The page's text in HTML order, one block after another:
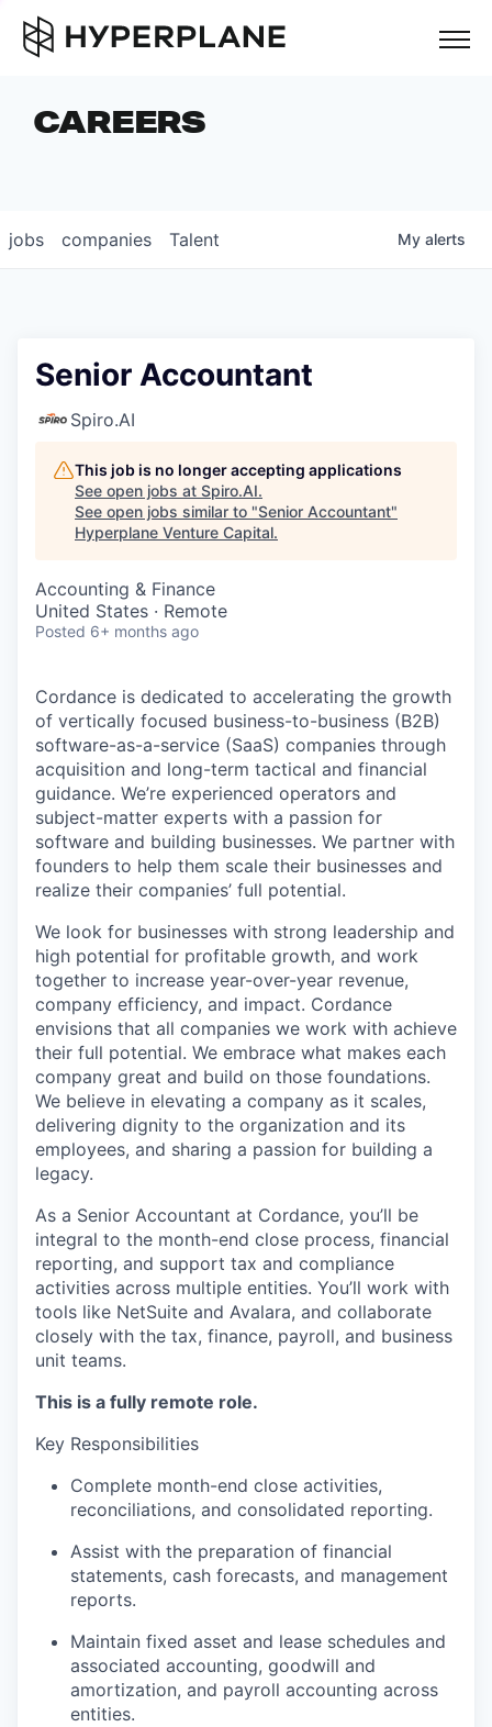
COMPANIES
CAREERS
LP LOGIN
CAREERS
jobs companies Talent My alerts
Senior Accountant
Spiro.AI
This job is no longer accepting applications
See open jobs at Spiro.AI.
See open jobs similar to "Senior Accountant"
Hyperplane Venture Capital.
Accounting & Finance
United States · Remote
Posted 6+ months ago
Cordance is dedicated to accelerating the growth
of vertically focused business-to-business (B2B)
software-as-a-service (SaaS) companies through
acquisition and long-term tactical and financial
guidance. We’re experienced operators and
subject-matter experts with a passion for
software and building businesses. We partner with
founders to help them scale their businesses and
realize their companies’ full potential.
We look for businesses with strong leadership and
high potential for profitable growth, and work
together to increase year-over-year revenue,
company efficiency, and impact. Cordance
envisions that all companies we work with achieve
their full potential. We embrace what makes each
company great and build on those foundations.
We believe in elevating a company as it scales,
delivering dignity to the organization and its
employees, and sharing a passion for building a
legacy.
As a Senior Accountant at Cordance, you’ll be
integral to the month-end close process, financial
reporting, and support tax and compliance
activities across multiple entities. You’ll work with
tools like NetSuite and Avalara, and collaborate
closely with the tax, finance, payroll, and business
unit teams.
This is a fully remote role.
Key Responsibilities
Complete month-end close activities,
reconciliations, and consolidated reporting.
Assist with the preparation of financial
statements, cash forecasts, and management
reports.
Maintain fixed asset and lease schedules and
associated accounting, goodwill and
amortization, and payroll accounting across
entities.